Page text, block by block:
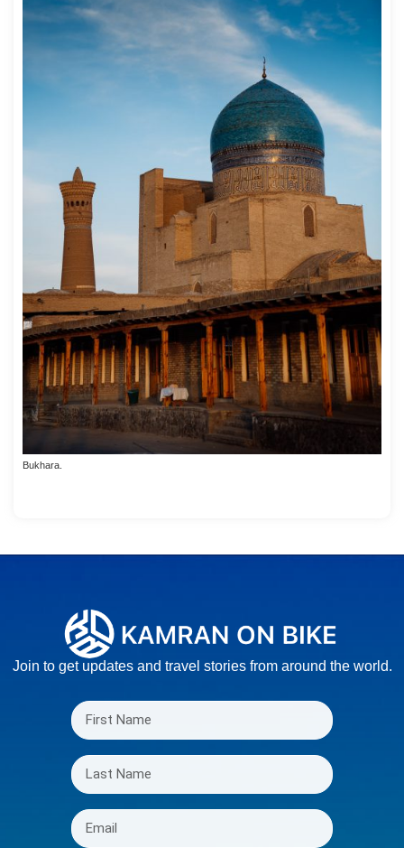
Bukhara.
Join to get updates and travel stories from around the world.